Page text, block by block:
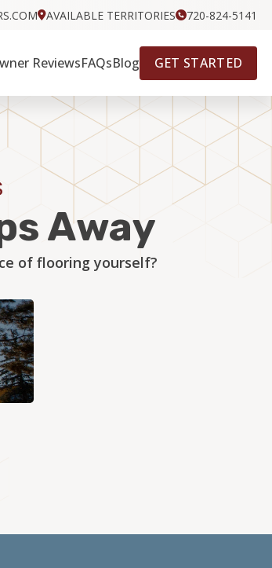
AVAILABLE TERRITORIES 720-824-5141
ReviewsFAQsBlog GET STARTED
Away
of flooring yourself?